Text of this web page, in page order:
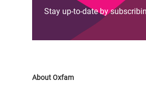
Stay up-to-date by
About Oxfam